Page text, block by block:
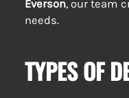
Everson, our team
needs.
TYPES OF